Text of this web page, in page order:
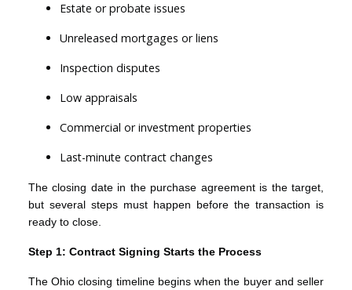
Estate or probate issues
Unreleased mortgages or liens
Inspection disputes
Low appraisals
Commercial or investment properties
Last-minute contract changes
The closing date in the purchase agreement is the target,
but several steps must happen before the transaction is
ready to close.
Step 1: Contract Signing Starts the Process
The Ohio closing timeline begins when the buyer and seller